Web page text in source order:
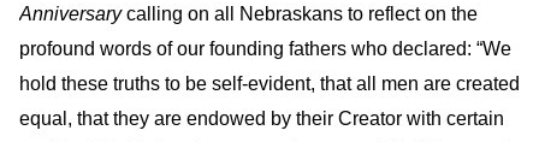
Anniversarycalling on all Nebraskans to reflect on the
profound words of our founding fathers who declared: “We
hold these truths to be self-evident, that all men are created
equal, that they are endowed by their Creator with certain